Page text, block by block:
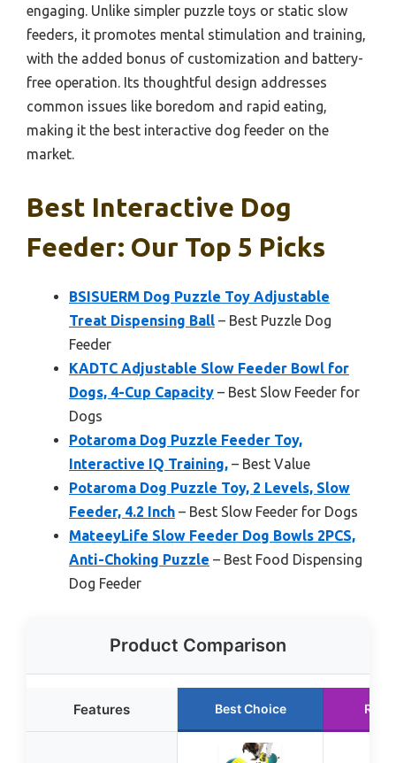
engaging. Unlike simpler puzzle toys or static slow
feeders, it promotes mental stimulation and training,
with the added bonus of customization and battery-
free operation. Its thoughtful design addresses
common issues like boredom and rapid eating,
making it the best interactive dog feeder on the
market.
Best Interactive Dog
Feeder: Our Top 5 Picks
BSISUERM Dog Puzzle Toy Adjustable
Treat Dispensing Ball – Best Puzzle Dog
Feeder
KADTC Adjustable Slow Feeder Bowl for
Dogs, 4-Cup Capacity – Best Slow Feeder for
Dogs
Potaroma Dog Puzzle Feeder Toy,
Interactive IQ Training, – Best Value
Potaroma Dog Puzzle Toy, 2 Levels, Slow
Feeder, 4.2 Inch – Best Slow Feeder for Dogs
MateeyLife Slow Feeder Dog Bowls 2PCS,
Anti-Choking Puzzle – Best Food Dispensing
Dog Feeder
Product Comparison
Features Best Choice